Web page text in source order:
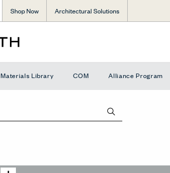
Shop Now Architectural Solutions
Materials Library COM Alliance Program